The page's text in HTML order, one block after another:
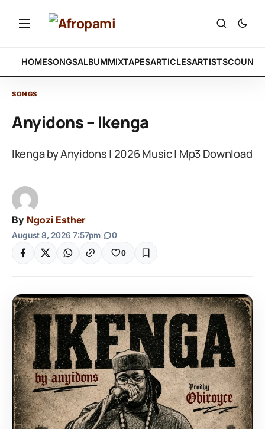
HOMESONGSALBUMMIXTAPESARTICLESARTISTS
SONGS
Anyidons – Ikenga
Ikenga by Anyidons | 2026 Music | Mp3 Download
By Ngozi Esther
August 8, 2026 7:57pm 0
0